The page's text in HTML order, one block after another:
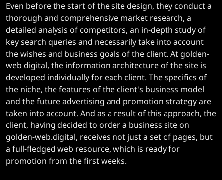
Even before the start of the site design, they conduct a
thorough and comprehensive market research, a
detailed analysis of competitors, an in-depth study of
key search queries and necessarily take into account
the wishes and business goals of the client. At golden-
web digital, the information architecture of the site is
developed individually for each client. The specifics of
the niche, the features of the client's business model
and the future advertising and promotion strategy are
taken into account. And as a result of this approach, the
client, having decided to order a business site on
golden-web.digital, receives not just a set of pages, but
a full-fledged web resource, which is ready for
promotion from the first weeks.